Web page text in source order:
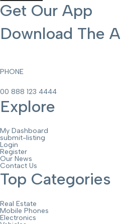
Get Our App
Download The
PHONE
00 888 123 4444
Explore
My Dashboard
submit-listing
Login
Register
Our News
Contact Us
Top Categories
Real Estate
Mobile Phones
Electronics